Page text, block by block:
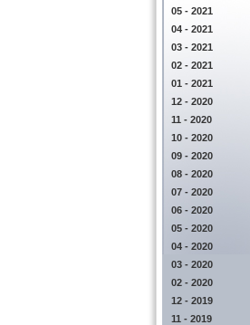
05 - 2021
04 - 2021
03 - 2021
02 - 2021
01 - 2021
12 - 2020
11 - 2020
10 - 2020
09 - 2020
08 - 2020
07 - 2020
06 - 2020
05 - 2020
04 - 2020
03 - 2020
02 - 2020
12 - 2019
11 - 2019